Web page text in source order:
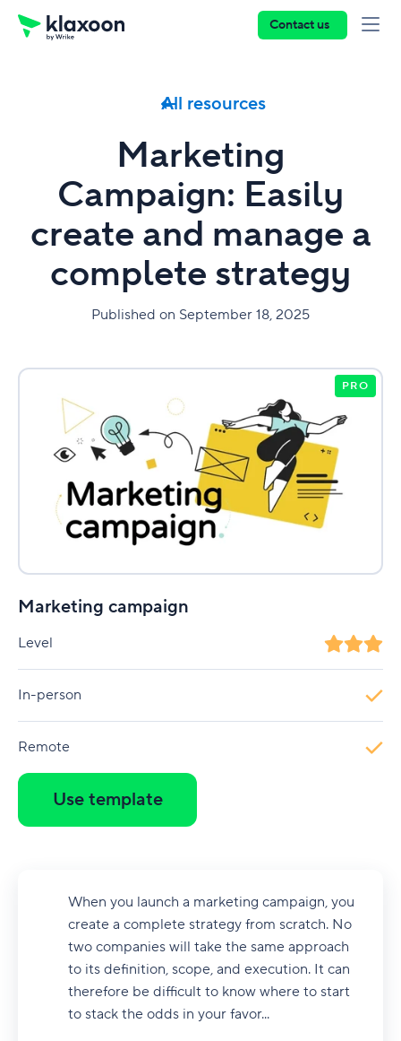
Contact us
All resources
Marketing
Campaign: Easily
create and manage a
complete strategy
Published on September 18, 2025
PRO
Marketing campaign
Level
In-person
Remote
Use template
When you launch a marketing campaign, you
create a complete strategy from scratch. No
two companies will take the same approach
to its definition, scope, and execution. It can
therefore be difficult to know where to start
to stack the odds in your favor...